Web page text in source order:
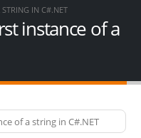
IN C#.NET
instance of a